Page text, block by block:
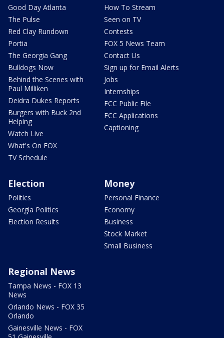
Good Day Atlanta
The Pulse
Red Clay Rundown
Portia
The Georgia Gang
Bulldogs Now
Behind the Scenes with
Paul Milliken
Deidra Dukes Reports
Burgers with Buck 2nd
Helping
Watch Live
What's On FOX
TV Schedule
How To Stream
Seen on TV
Contests
FOX 5 News Team
Contact Us
Sign up for Email Alerts
Jobs
Internships
FCC Public File
FCC Applications
Captioning
Election
Politics
Georgia Politics
Election Results
Money
Personal Finance
Economy
Business
Stock Market
Small Business
Regional News
Tampa News - FOX 13
News
Orlando News - FOX 35
Orlando
Gainesville News - FOX